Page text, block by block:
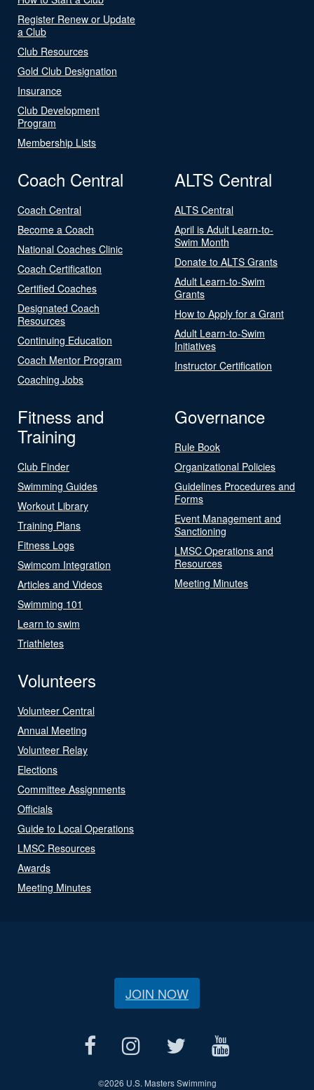
Register Renew or Update
a Club
Club Resources
Gold Club Designation
Insurance
Club Development
Program
Membership Lists
Coach Central
Coach Central
Become a Coach
National Coaches Clinic
Coach Certification
Certified Coaches
Designated Coach
Resources
Continuing Education
Coach Mentor Program
Coaching Jobs
ALTS Central
ALTS Central
April is Adult Learn-to-
Swim Month
Donate to ALTS Grants
Adult Learn-to-Swim
Grants
How to Apply for a Grant
Adult Learn-to-Swim
Initiatives
Instructor Certification
Fitness and
Training
Club Finder
Swimming Guides
Workout Library
Training Plans
Fitness Logs
Swimcom Integration
Articles and Videos
Swimming 101
Learn to swim
Triathletes
Governance
Rule Book
Organizational Policies
Guidelines Procedures and
Forms
Event Management and
Sanctioning
LMSC Operations and
Resources
Meeting Minutes
Volunteers
Volunteer Central
Annual Meeting
Volunteer Relay
Elections
Committee Assignments
Officials
Guide to Local Operations
LMSC Resources
Awards
Meeting Minutes
JOIN NOW
©2026 U.S. Masters Swimming